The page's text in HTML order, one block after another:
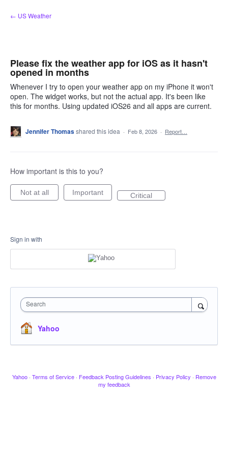
Skip
to
← US Weather
Please fix the weather app for iOS as it hasn't
opened in months
Whenever I try to open your weather app on my iPhone it won't
open. The widget works, but not the actual app. It's been like
this for months. Using updated iOS26 and all apps are current.
Jennifer Thomasshared this idea · Feb 8, 2026 · Report…
How important is this to you?
Not at all Important Critical
Sign in with
Search
Yahoo
Yahoo · Terms of Service · Feedback Posting Guidelines · Privacy Policy · Remove
my feedback